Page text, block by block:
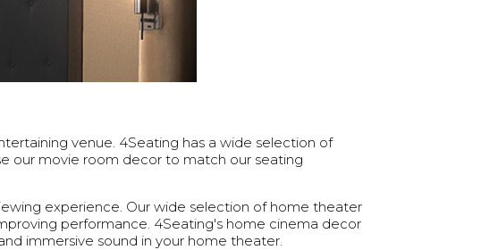
venue. 4Seating has a wide selection of
our movie room decor to match our seating
experience. Our wide selection of home theater
performance. 4Seating's home cinema decor
immersive sound in your home theater.